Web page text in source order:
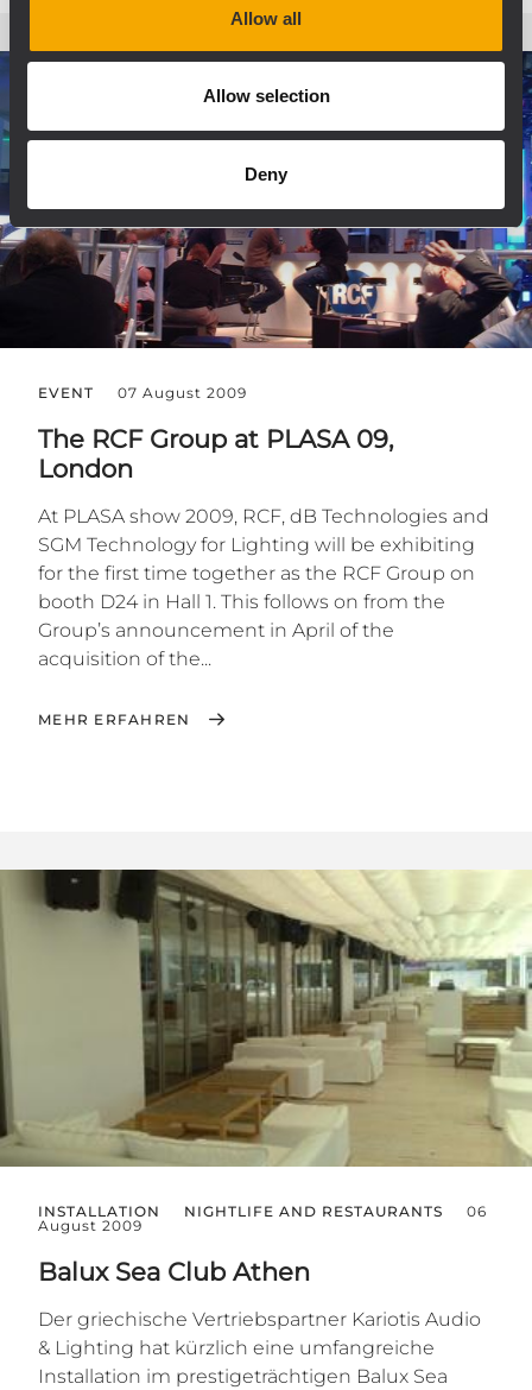
Allow all
Allow selection
Deny
EVENT 07 August 2009
The RCF Group at PLASA 09,
London
At PLASA show 2009, RCF, dB Technologies and
SGM Technology for Lighting will be exhibiting
for the first time together as the RCF Group on
booth D24 in Hall 1. This follows on from the
Group’s announcement in April of the
acquisition of the...
MEHR ERFAHREN
INSTALLATION NIGHTLIFE AND RESTAURANTS
06
August 2009
Balux Sea Club Athen
Der griechische Vertriebspartner Kariotis Audio
& Lighting hat kürzlich eine umfangreiche
Installation im prestigeträchtigen Balux Sea